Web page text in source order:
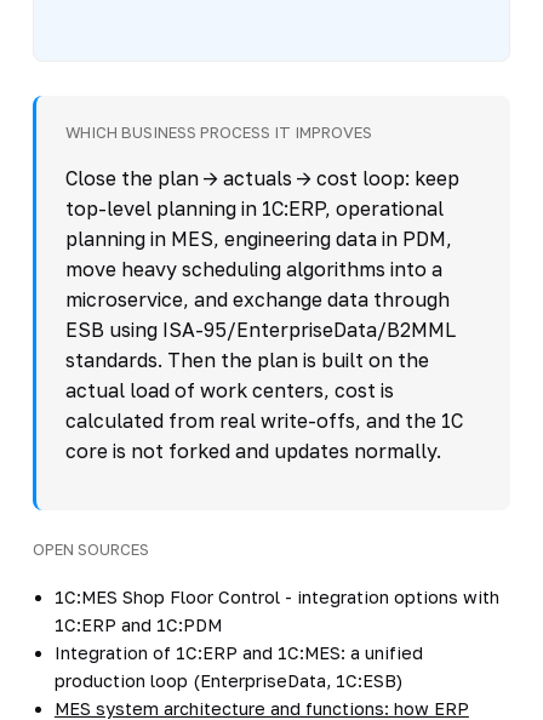
WHICH BUSINESS PROCESS IT IMPROVES
Close the plan -> actuals -> cost loop: keep
top-level planning in 1C:ERP, operational
planning in MES, engineering data in PDM,
move heavy scheduling algorithms into a
microservice, and exchange data through
ESB using ISA-95/EnterpriseData/B2MML
standards. Then the plan is built on the
actual load of work centers, cost is
calculated from real write-offs, and the 1C
core is not forked and updates normally.
OPEN SOURCES
1C:MES Shop Floor Control - integration options with
1C:ERP and 1C:PDM
Integration of 1C:ERP and 1C:MES: a unified
production loop (EnterpriseData, 1C:ESB)
MES system architecture and functions: how ERP